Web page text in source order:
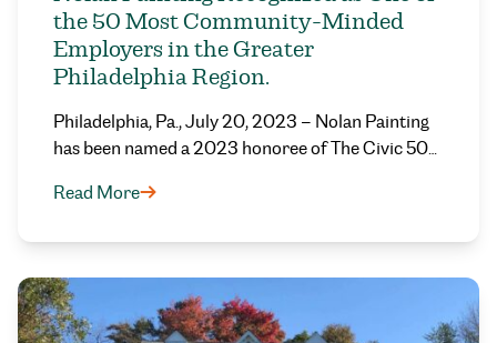
the 50 Most Community-Minded
Employers in the Greater
Philadelphia Region.
Philadelphia, Pa., July 20, 2023 – Nolan Painting
has been named a 2023 honoree of The Civic 50…
Read More